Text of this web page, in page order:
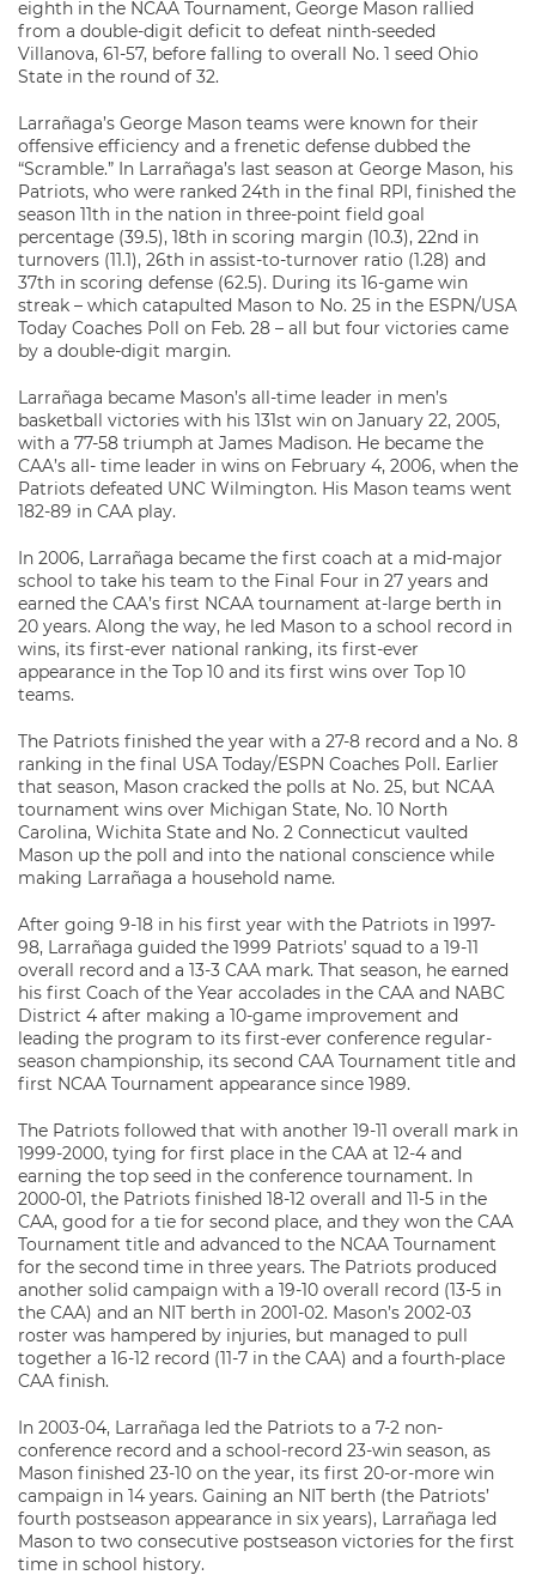
eighth in the NCAA Tournament, George Mason rallied
from a double-digit deficit to defeat ninth-seeded
Villanova, 61-57, before falling to overall No. 1 seed Ohio
State in the round of 32.
Larrañaga’s George Mason teams were known for their
offensive efficiency and a frenetic defense dubbed the
“Scramble.” In Larrañaga’s last season at George Mason, his
Patriots, who were ranked 24th in the final RPI, finished the
season 11th in the nation in three-point field goal
percentage (39.5), 18th in scoring margin (10.3), 22nd in
turnovers (11.1), 26th in assist-to-turnover ratio (1.28) and
37th in scoring defense (62.5). During its 16-game win
streak – which catapulted Mason to No. 25 in the ESPN/USA
Today Coaches Poll on Feb. 28 – all but four victories came
by a double-digit margin.
Larrañaga became Mason’s all-time leader in men’s
basketball victories with his 131st win on January 22, 2005,
with a 77-58 triumph at James Madison. He became the
CAA’s all- time leader in wins on February 4, 2006, when the
Patriots defeated UNC Wilmington. His Mason teams went
182-89 in CAA play.
In 2006, Larrañaga became the first coach at a mid-major
school to take his team to the Final Four in 27 years and
earned the CAA’s first NCAA tournament at-large berth in
20 years. Along the way, he led Mason to a school record in
wins, its first-ever national ranking, its first-ever
appearance in the Top 10 and its first wins over Top 10
teams.
The Patriots finished the year with a 27-8 record and a No. 8
ranking in the final USA Today/ESPN Coaches Poll. Earlier
that season, Mason cracked the polls at No. 25, but NCAA
tournament wins over Michigan State, No. 10 North
Carolina, Wichita State and No. 2 Connecticut vaulted
Mason up the poll and into the national conscience while
making Larrañaga a household name.
After going 9-18 in his first year with the Patriots in 1997-
98, Larrañaga guided the 1999 Patriots’ squad to a 19-11
overall record and a 13-3 CAA mark. That season, he earned
his first Coach of the Year accolades in the CAA and NABC
District 4 after making a 10-game improvement and
leading the program to its first-ever conference regular-
season championship, its second CAA Tournament title and
first NCAA Tournament appearance since 1989.
The Patriots followed that with another 19-11 overall mark in
1999-2000, tying for first place in the CAA at 12-4 and
earning the top seed in the conference tournament. In
2000-01, the Patriots finished 18-12 overall and 11-5 in the
CAA, good for a tie for second place, and they won the CAA
Tournament title and advanced to the NCAA Tournament
for the second time in three years. The Patriots produced
another solid campaign with a 19-10 overall record (13-5 in
the CAA) and an NIT berth in 2001-02. Mason’s 2002-03
roster was hampered by injuries, but managed to pull
together a 16-12 record (11-7 in the CAA) and a fourth-place
CAA finish.
In 2003-04, Larrañaga led the Patriots to a 7-2 non-
conference record and a school-record 23-win season, as
Mason finished 23-10 on the year, its first 20-or-more win
campaign in 14 years. Gaining an NIT berth (the Patriots’
fourth postseason appearance in six years), Larrañaga led
Mason to two consecutive postseason victories for the first
time in school history.